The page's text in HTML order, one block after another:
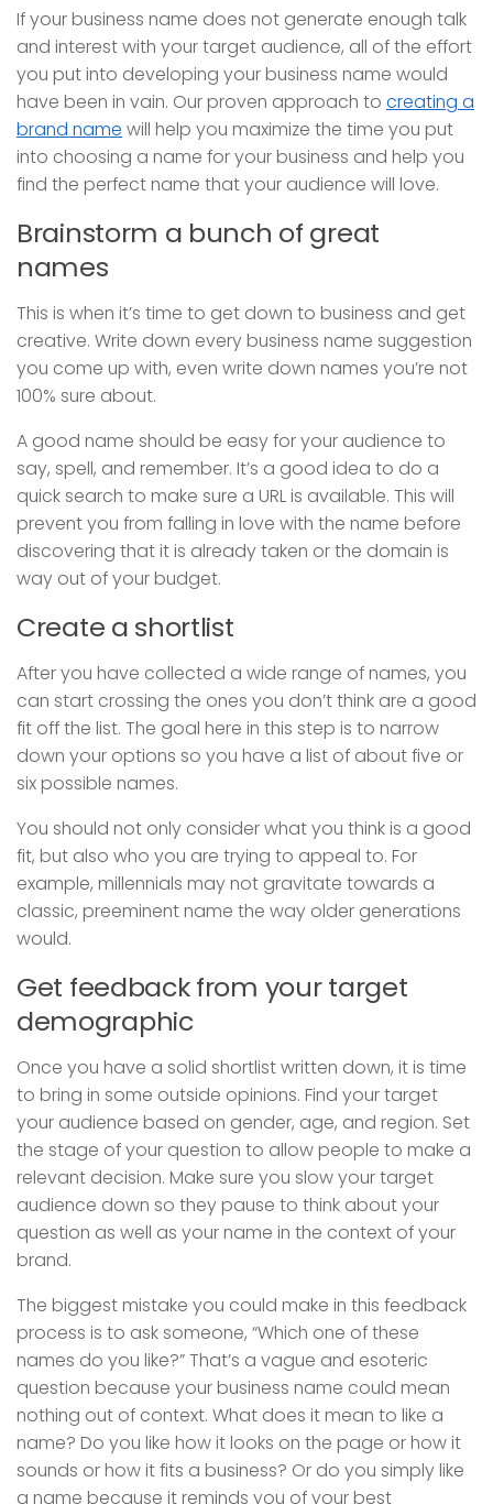
If your business name does not generate enough talk
and interest with your target audience, all of the effort
you put into developing your business name would
have been in vain. Our proven approach to creating a
brand name will help you maximize the time you put
into choosing a name for your business and help you
find the perfect name that your audience will love.
Brainstorm a bunch of great
names
This is when it’s time to get down to business and get
creative. Write down every business name suggestion
you come up with, even write down names you’re not
100% sure about.
A good name should be easy for your audience to
say, spell, and remember. It’s a good idea to do a
quick search to make sure a URL is available. This will
prevent you from falling in love with the name before
discovering that it is already taken or the domain is
way out of your budget.
Create a shortlist
After you have collected a wide range of names, you
can start crossing the ones you don’t think are a good
fit off the list. The goal here in this step is to narrow
down your options so you have a list of about five or
six possible names.
You should not only consider what you think is a good
fit, but also who you are trying to appeal to. For
example, millennials may not gravitate towards a
classic, preeminent name the way older generations
would.
Get feedback from your target
demographic
Once you have a solid shortlist written down, it is time
to bring in some outside opinions. Find your target
your audience based on gender, age, and region. Set
the stage of your question to allow people to make a
relevant decision. Make sure you slow your target
audience down so they pause to think about your
question as well as your name in the context of your
brand.
The biggest mistake you could make in this feedback
process is to ask someone, “Which one of these
names do you like?” That’s a vague and esoteric
question because your business name could mean
nothing out of context. What does it mean to like a
name? Do you like how it looks on the page or how it
sounds or how it fits a business? Or do you simply like
a name because it reminds you of your best